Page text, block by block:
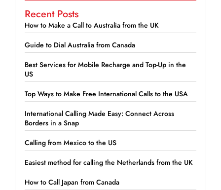
Recent Posts
How to Make a Call to Australia from the UK
Guide to Dial Australia from Canada
Best Services for Mobile Recharge and Top-Up in the
US
Top Ways to Make Free International Calls to the USA
International Calling Made Easy: Connect Across
Borders in a Snap
Calling from Mexico to the US
Easiest method for calling the Netherlands from the UK
How to Call Japan from Canada